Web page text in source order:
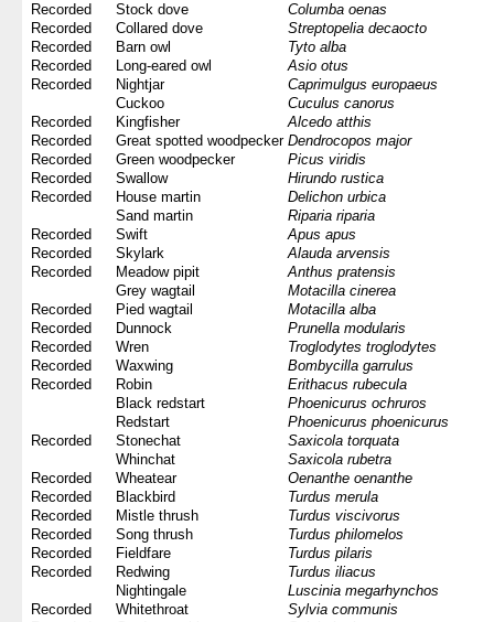
Recorded
Stock dove
Columba oenas
Recorded
Collared dove
Streptopelia decaocto
Recorded
Barn owl
Tyto alba
Recorded
Long-eared owl
Asio otus
Recorded
Nightjar
Caprimulgus europaeus
Cuckoo
Cuculus canorus
Recorded
Kingfisher
Alcedo atthis
Recorded
Great spotted woodpecker Dendrocopos major
Recorded
Green woodpecker
Picus viridis
Recorded
Swallow
Hirundo rustica
Recorded
House martin
Delichon urbica
Sand martin
Riparia riparia
Recorded
Swift
Apus apus
Recorded
Skylark
Alauda arvensis
Recorded
Meadow pipit
Anthus pratensis
Grey wagtail
Motacilla cinerea
Recorded
Pied wagtail
Motacilla alba
Recorded
Dunnock
Prunella modularis
Recorded
Wren
Troglodytes troglodytes
Recorded
Waxwing
Bombycilla garrulus
Recorded
Robin
Erithacus rubecula
Black redstart
Phoenicurus ochruros
Redstart
Phoenicurus phoenicurus
Recorded
Stonechat
Saxicola torquata
Whinchat
Saxicola rubetra
Recorded
Wheatear
Oenanthe oenanthe
Recorded
Blackbird
Turdus merula
Recorded
Mistle thrush
Turdus viscivorus
Recorded
Song thrush
Turdus philomelos
Recorded
Fieldfare
Turdus pilaris
Recorded
Redwing
Turdus iliacus
Nightingale
Luscinia megarhynchos
Recorded
Whitethroat
Sylvia communis